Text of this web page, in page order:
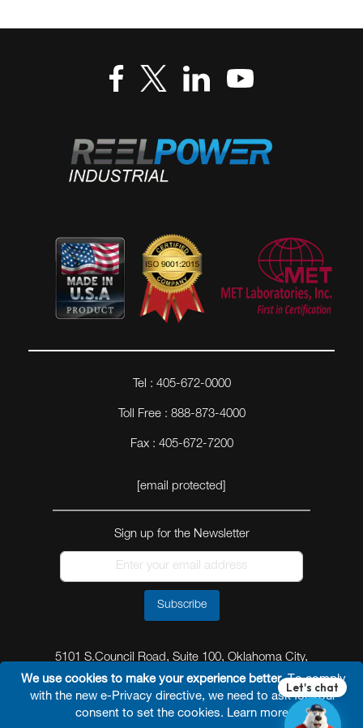
We use cookies to make your experience better. To comply
with the new e-Privacy directive, we need to ask for your
consent to set the cookies. Learn more.
Tel : 405-672-0000
Toll Free : 888-873-4000
Fax : 405-672-7200
[email protected]
Sign up for the Newsletter
Subscribe
5101 S.Council Road, Suite 100, Oklahoma City,
Oklahoma 73179